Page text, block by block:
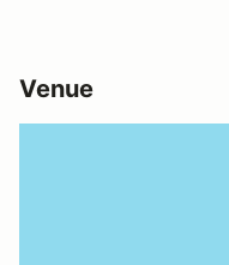
Venue